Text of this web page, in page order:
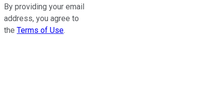
By providing your email
address, you agree to
the Terms of Use.